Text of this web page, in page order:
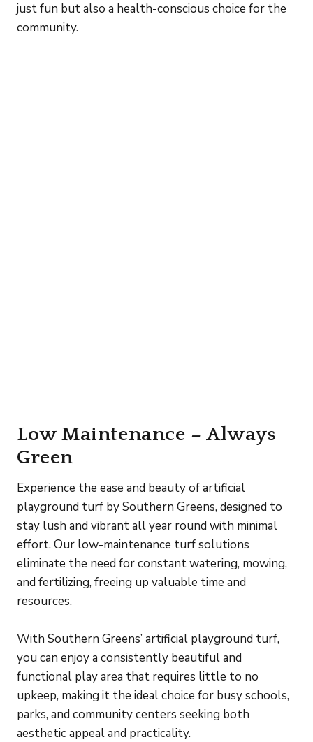
just fun but also a health-conscious choice for the
community.
Low Maintenance – Always
Green
Experience the ease and beauty of artificial
playground turf by Southern Greens, designed to
stay lush and vibrant all year round with minimal
effort. Our low-maintenance turf solutions
eliminate the need for constant watering, mowing,
and fertilizing, freeing up valuable time and
resources.
With Southern Greens’ artificial playground turf,
you can enjoy a consistently beautiful and
functional play area that requires little to no
upkeep, making it the ideal choice for busy schools,
parks, and community centers seeking both
aesthetic appeal and practicality.